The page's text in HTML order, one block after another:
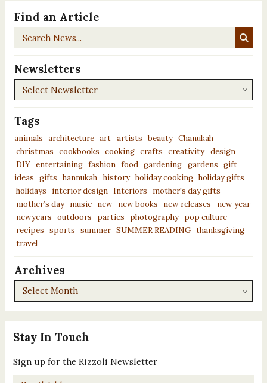
Stay In Touch
Sign up for the Rizzoli Newsletter
Email
*
Find an Article
Search
Newsletters
Newsletters
Tags
animals architecture art artists beauty Chanukah
christmas cookbooks cooking crafts creativity design
DIY entertaining fashion food gardening gardens gift
ideas
gifts hannukah history holiday cooking holiday gifts
holidays
interior design Interiors
mother's day gifts
mother’s day
music new new books new releases
new year
newyears outdoors parties photography pop culture
recipes sports summer SUMMER READING thanksgiving
travel
Archives
Archives